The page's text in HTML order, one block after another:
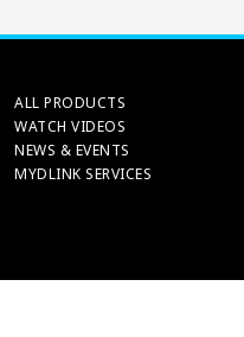
ALL PRODUCTS
WATCH VIDEOS
NEWS & EVENTS
MYDLINK SERVICES